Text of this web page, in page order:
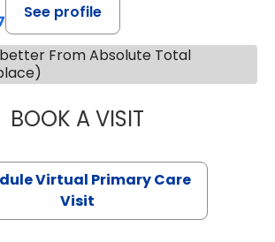
See profile
From Absolute Total
BOOK A VISITSTEPHANIE
Virtual Primary Care
Visit